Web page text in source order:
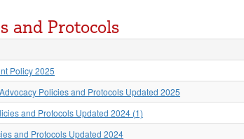
and Protocols
Policy 2025
Policies and Protocols Updated 2025
and Protocols Updated 2024 (1)
and Protocols Updated 2024